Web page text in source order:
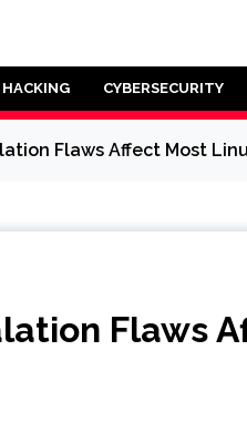
HACKING CYBERSECURITY
Flaws Affect Most
Flaws